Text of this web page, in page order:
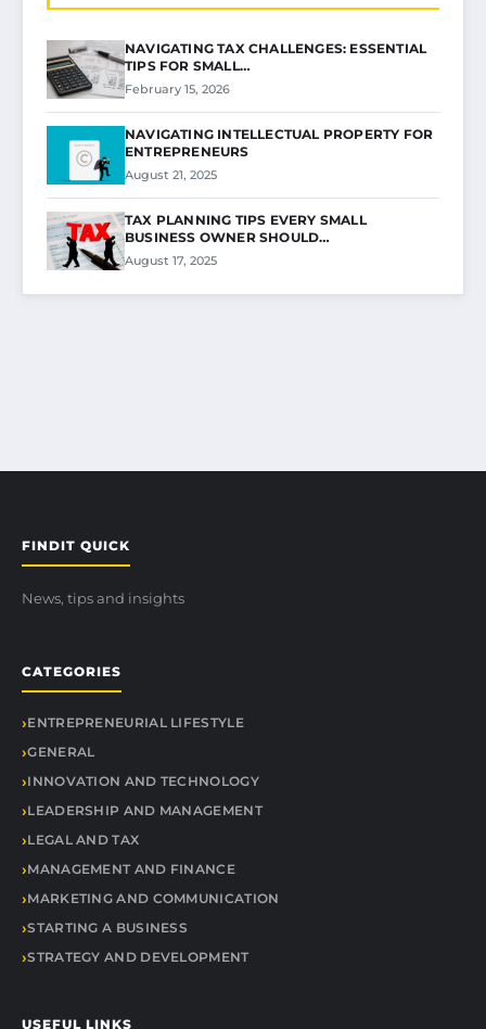
NAVIGATING TAX CHALLENGES: ESSENTIAL
TIPS FOR SMALL…
February 15, 2026
NAVIGATING INTELLECTUAL PROPERTY FOR
ENTREPRENEURS
August 21, 2025
TAX PLANNING TIPS EVERY SMALL
BUSINESS OWNER SHOULD…
August 17, 2025
FINDIT QUICK
News, tips and insights
CATEGORIES
ENTREPRENEURIAL LIFESTYLE
GENERAL
INNOVATION AND TECHNOLOGY
LEADERSHIP AND MANAGEMENT
LEGAL AND TAX
MANAGEMENT AND FINANCE
MARKETING AND COMMUNICATION
STARTING A BUSINESS
STRATEGY AND DEVELOPMENT
USEFUL LINKS